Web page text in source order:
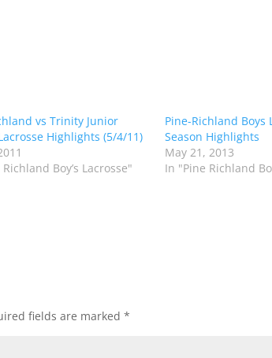
vs Trinity Junior
Highlights (5/4/11)
Boy’s Lacrosse"
Pine-Richland Boys
Season Highlights
May 21, 2013
In "Pine Richland
fields are marked*